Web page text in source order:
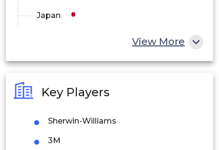
Japan
Philippines
Singapore
Malaysia
View More
Key Players
Sherwin-Williams
3M